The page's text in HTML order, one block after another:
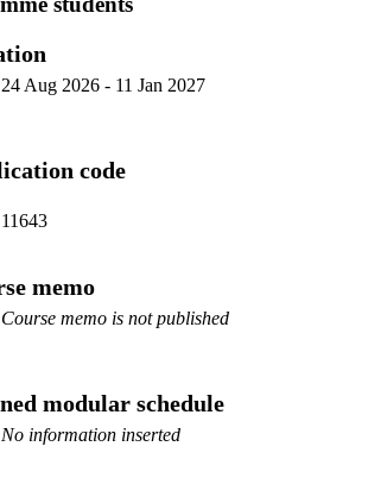
24 Aug 2026- 11 Jan 2027
code
11643
memo
Course memo is not published
modular schedule
No information inserted